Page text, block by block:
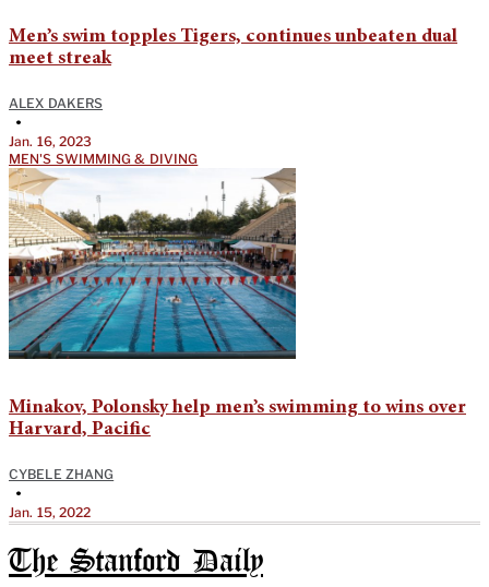
Men’s swim topples Tigers, continues unbeaten dual
meet streak
ALEX DAKERS
•
Jan. 16, 2023
MEN'S SWIMMING & DIVING
Minakov, Polonsky help men’s swimming to wins over
Harvard, Pacific
CYBELE ZHANG
•
Jan. 15, 2022
The Stanford Daily